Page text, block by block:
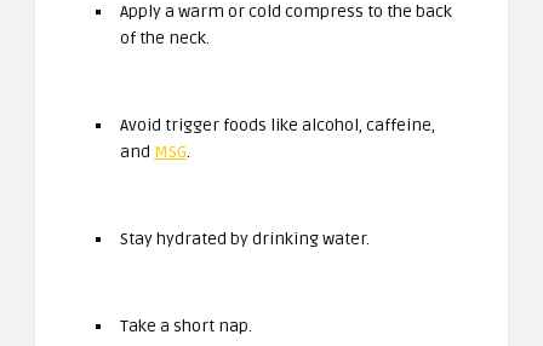
Apply a warm or cold compress to the back
of the neck.
Avoid trigger foods like alcohol, caffeine,
and MSG.
Stay hydrated by drinking water.
Take a short nap.